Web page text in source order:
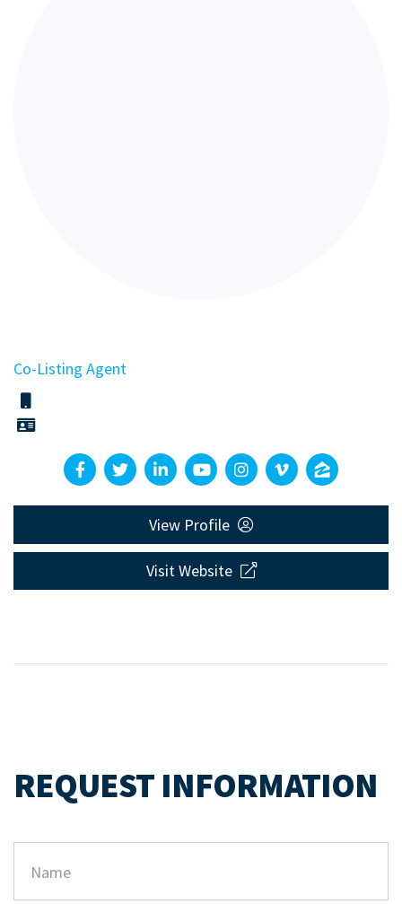
Co-Listing Agent
View Profile
Visit Website
REQUEST INFORMATION